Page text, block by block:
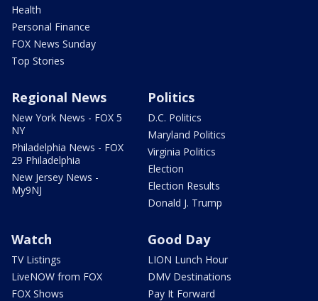
Health
Personal Finance
FOX News Sunday
Top Stories
Regional News
New York News - FOX 5
NY
Philadelphia News - FOX
29 Philadelphia
New Jersey News -
My9NJ
Politics
D.C. Politics
Maryland Politics
Virginia Politics
Election
Election Results
Donald J. Trump
Watch
TV Listings
LiveNOW from FOX
FOX Shows
Good Day
LION Lunch Hour
DMV Destinations
Pay It Forward